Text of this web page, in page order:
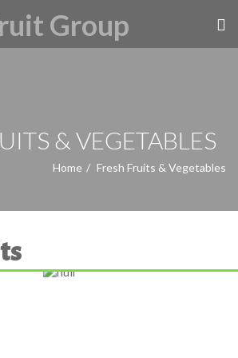
& VEGETABLES
Home Fresh Fruits & Vegetables